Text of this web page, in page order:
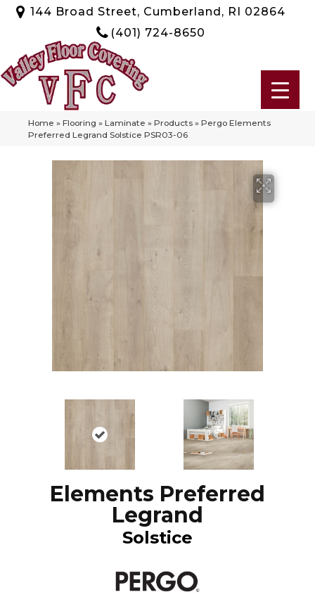
144 Broad Street, Cumberland, RI 02864
(401) 724-8650
Home » Flooring » Laminate » Products » Pergo Elements
Preferred Legrand Solstice PSR03-06
Elements Preferred
Legrand
Solstice